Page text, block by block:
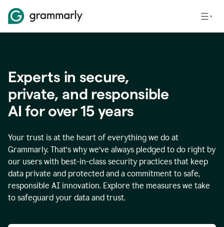
Experts in secure,
private, and responsible
AI for over15years
Your trust is at the heart of everything we do at
Grammarly. That’s why we’ve always pledged to do right by
our users with best-in-class security practices that keep
data private and protected and a commitment to safe,
responsible AI innovation. Explore the measures we take
to safeguard your data and trust.